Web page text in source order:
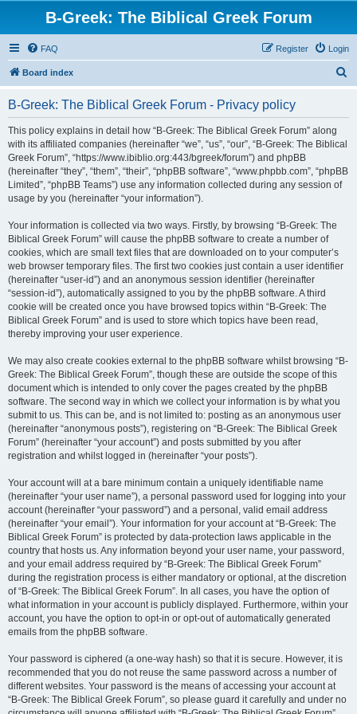
B-Greek: The Biblical Greek Forum
FAQ Login
Register
Board index
B-Greek: The Biblical Greek Forum - Privacy policy
This policy explains in detail how “B-Greek: The Biblical Greek Forum” along
with its affiliated companies (hereinafter “we”, “us”, “our”, “B-Greek: The Biblical
Greek Forum”, “https://www.ibiblio.org:443/bgreek/forum”) and phpBB
(hereinafter “they”, “them”, “their”, “phpBB software”, “www.phpbb.com”, “phpBB
Limited”, “phpBB Teams”) use any information collected during any session of
usage by you (hereinafter “your information”).
Your information is collected via two ways. Firstly, by browsing “B-Greek: The
Biblical Greek Forum” will cause the phpBB software to create a number of
cookies, which are small text files that are downloaded on to your computer’s
web browser temporary files. The first two cookies just contain a user identifier
(hereinafter “user-id”) and an anonymous session identifier (hereinafter
“session-id”), automatically assigned to you by the phpBB software. A third
cookie will be created once you have browsed topics within “B-Greek: The
Biblical Greek Forum” and is used to store which topics have been read,
thereby improving your user experience.
We may also create cookies external to the phpBB software whilst browsing “B-
Greek: The Biblical Greek Forum”, though these are outside the scope of this
document which is intended to only cover the pages created by the phpBB
software. The second way in which we collect your information is by what you
submit to us. This can be, and is not limited to: posting as an anonymous user
(hereinafter “anonymous posts”), registering on “B-Greek: The Biblical Greek
Forum” (hereinafter “your account”) and posts submitted by you after
registration and whilst logged in (hereinafter “your posts”).
Your account will at a bare minimum contain a uniquely identifiable name
(hereinafter “your user name”), a personal password used for logging into your
account (hereinafter “your password”) and a personal, valid email address
(hereinafter “your email”). Your information for your account at “B-Greek: The
Biblical Greek Forum” is protected by data-protection laws applicable in the
country that hosts us. Any information beyond your user name, your password,
and your email address required by “B-Greek: The Biblical Greek Forum”
during the registration process is either mandatory or optional, at the discretion
of “B-Greek: The Biblical Greek Forum”. In all cases, you have the option of
what information in your account is publicly displayed. Furthermore, within your
account, you have the option to opt-in or opt-out of automatically generated
emails from the phpBB software.
Your password is ciphered (a one-way hash) so that it is secure. However, it is
recommended that you do not reuse the same password across a number of
different websites. Your password is the means of accessing your account at
“B-Greek: The Biblical Greek Forum”, so please guard it carefully and under no